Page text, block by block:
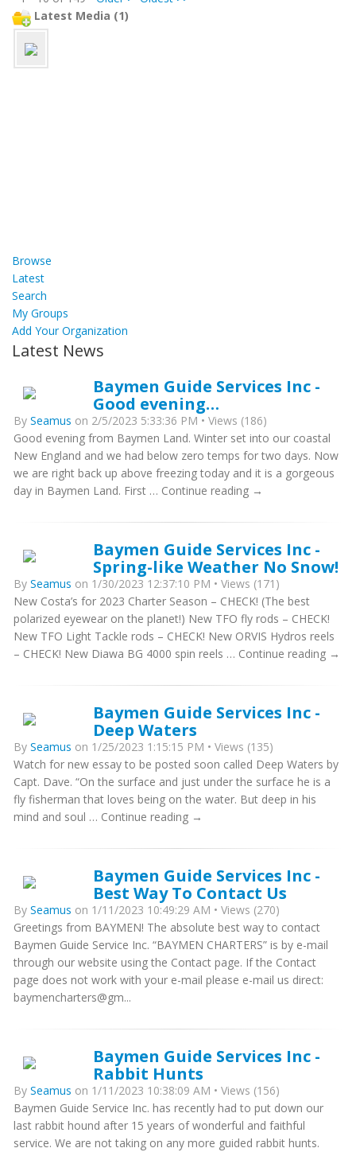
Latest Media (1)
Browse
Latest
Search
My Groups
Add Your Organization
Latest News
Baymen Guide Services Inc -
Good evening…
By Seamus on 2/5/2023 5:33:36 PM • Views (186)
Good evening from Baymen Land. Winter set into our coastal
New England and we had below zero temps for two days. Now
we are right back up above freezing today and it is a gorgeous
day in Baymen Land. First … Continue reading →
Baymen Guide Services Inc -
Spring-like Weather No Snow!
By Seamus on 1/30/2023 12:37:10 PM • Views (171)
New Costa’s for 2023 Charter Season – CHECK! (The best
polarized eyewear on the planet!) New TFO fly rods – CHECK!
New TFO Light Tackle rods – CHECK! New ORVIS Hydros reels
– CHECK! New Diawa BG 4000 spin reels … Continue reading →
Baymen Guide Services Inc -
Deep Waters
By Seamus on 1/25/2023 1:15:15 PM • Views (135)
Watch for new essay to be posted soon called Deep Waters by
Capt. Dave. “On the surface and just under the surface he is a
fly fisherman that loves being on the water. But deep in his
mind and soul … Continue reading →
Baymen Guide Services Inc -
Best Way To Contact Us
By Seamus on 1/11/2023 10:49:29 AM • Views (270)
Greetings from BAYMEN! The absolute best way to contact
Baymen Guide Service Inc. “BAYMEN CHARTERS” is by e-mail
through our website using the Contact page. If the Contact
page does not work with your e-mail please e-mail us direct:
baymencharters@gm...
Baymen Guide Services Inc -
Rabbit Hunts
By Seamus on 1/11/2023 10:38:09 AM • Views (156)
Baymen Guide Service Inc. has recently had to put down our
last rabbit hound after 15 years of wonderful and faithful
service. We are not taking on any more guided rabbit hunts.